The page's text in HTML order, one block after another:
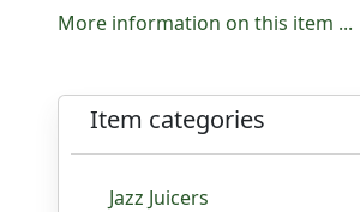
More information on this item ...
Item categories
Jazz Juicers